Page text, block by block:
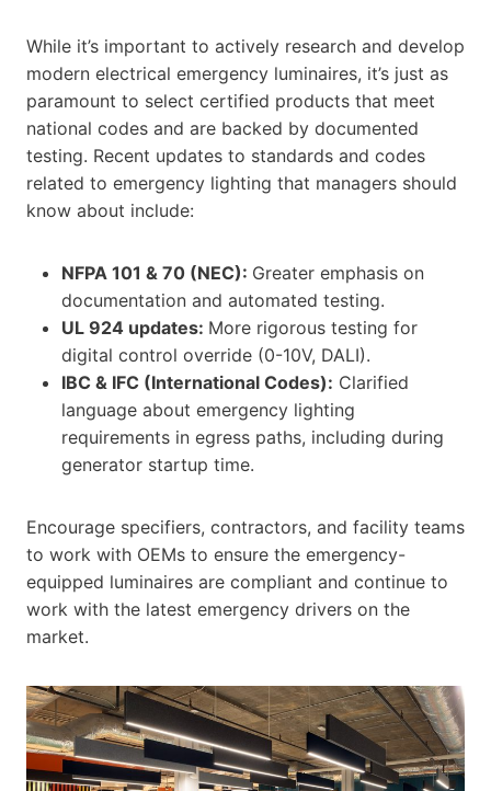
While it’s important to actively research and develop
modern electrical emergency luminaires, it’s just as
paramount to select certified products that meet
national codes and are backed by documented
testing. Recent updates to standards and codes
related to emergency lighting that managers should
know about include:
NFPA 101 & 70 (NEC): Greater emphasis on
documentation and automated testing.
UL 924 updates: More rigorous testing for
digital control override (0-10V, DALI).
IBC & IFC (International Codes): Clarified
language about emergency lighting
requirements in egress paths, including during
generator startup time.
Encourage specifiers, contractors, and facility teams
to work with OEMs to ensure the emergency-
equipped luminaires are compliant and continue to
work with the latest emergency drivers on the
market.